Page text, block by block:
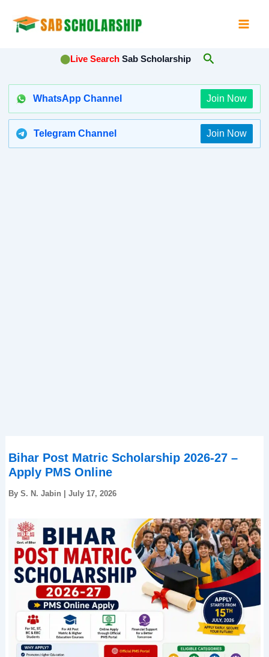
⬤Live Search Sab Scholarship Search
WhatsApp Channel Join Now
Telegram Channel Join Now
Bihar Post Matric Scholarship 2026-27 –
Apply PMS Online
By S. N. Jabin July 17, 2026